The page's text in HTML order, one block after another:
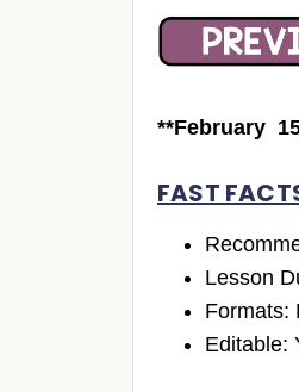
**February
FAST
Lesson
Formats:
Editable: